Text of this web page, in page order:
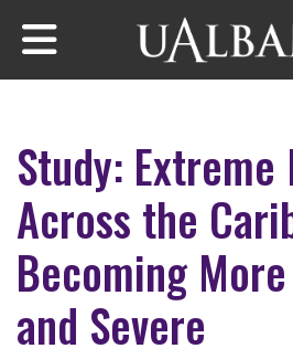
Skip to main content
Study: Extreme
Across the
Becoming
and Severe